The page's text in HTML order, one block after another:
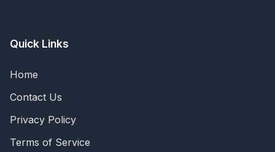
Quick Links
Home
Contact Us
Privacy Policy
Terms of Service